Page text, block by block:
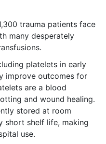
trauma patients face
many desperately
platelets in early
improve outcomes for
are a blood
and wound healing.
stored at room
short shelf life, making
use.